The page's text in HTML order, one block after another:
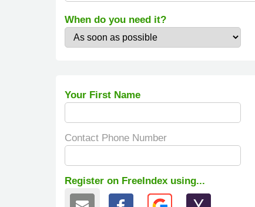
When do you need it?
Your First Name
Contact Phone Number
Register on FreeIndex using...